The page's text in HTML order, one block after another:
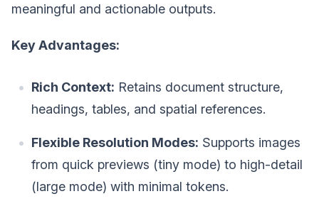
meaningful and actionable outputs.
Key Advantages:
Rich Context: Retains document structure,
headings, tables, and spatial references.
Flexible Resolution Modes: Supports images
from quick previews (tiny mode) to high-detail
(large mode) with minimal tokens.